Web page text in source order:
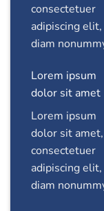
consectetuer
adipiscing
diam
Lorem ipsum
dolor sit amet
Lorem ipsum
dolor sit amet,
consectetuer
adipiscing
diam